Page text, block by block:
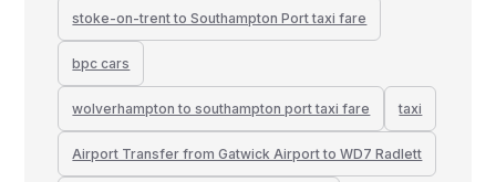
stoke-on-trent to Southampton Port taxi fare
bpc cars
wolverhampton to southampton port taxi fare taxi
Airport Transfer from Gatwick Airport to WD7 Radlett